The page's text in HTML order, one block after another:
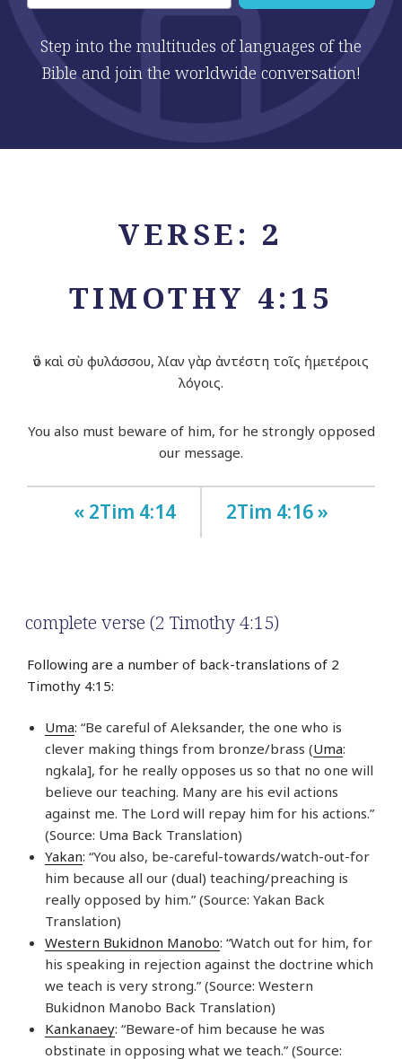
Step into the multitudes of languages of the
Bible and join the worldwide conversation!
VERSE: 2
TIMOTHY 4:15
ὃν καὶ σὺ φυλάσσου, λίαν γὰρ ἀντέστη τοῖς ἡμετέροις
λόγοις.
You also must beware of him, for he strongly opposed
our message.
« 2Tim 4:14 2Tim 4:16 »
complete verse (2 Timothy 4:15)
Following are a number of back-translations of 2
Timothy 4:15:
Uma: “Be careful of Aleksander, the one who is
clever making things from bronze/brass (Uma:
ngkala], for he really opposes us so that no one will
believe our teaching. Many are his evil actions
against me. The Lord will repay him for his actions.”
(Source: Uma Back Translation)
Yakan: “You also, be-careful-towards/watch-out-for
him because all our (dual) teaching/preaching is
really opposed by him.” (Source: Yakan Back
Translation)
Western Bukidnon Manobo: “Watch out for him, for
his speaking in rejection against the doctrine which
we teach is very strong.” (Source: Western
Bukidnon Manobo Back Translation)
Kankanaey: “Beware-of him because he was
obstinate in opposing what we teach.” (Source: